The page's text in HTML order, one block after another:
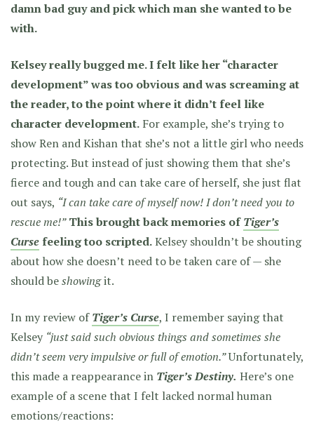
damn bad guy and pick which man she wanted to be
with.
Kelsey really bugged me. I felt like her “character
development” was too obvious and was screaming at
the reader, to the point where it didn’t feel like
character development. For example, she’s trying to
show Ren and Kishan that she’s not a little girl who needs
protecting. But instead of just showing them that she’s
fierce and tough and can take care of herself, she just flat
out says, “I can take care of myself now! I don’t need you to
rescue me!” This brought back memories ofTiger’s
Cursefeeling too scripted.Kelsey shouldn’t be shouting
about how she doesn’t need to be taken care of — she
should beshowingit.
In my review ofTiger’s Curse, I remember saying that
Kelsey “just said such obvious things and sometimes she
didn’t seem very impulsive or full of emotion.”Unfortunately,
this made a reappearance in Tiger’s Destiny. Here’s one
example of a scene that I felt lacked normal human
emotions/reactions: